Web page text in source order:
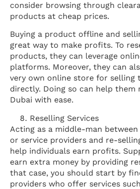
consider browsing through
products at cheap prices.
Buying a product offline and
great way to make profits. To
products, they can leverage
platforms. Moreover, they can
very own online store for selling
directly. Doing so can help them
Dubai with ease.
Reselling Services
Acting as a middle-man
or service providers and re-
help individuals earn profits.
earn extra money by providing
that case, you should start by
providers who offer services